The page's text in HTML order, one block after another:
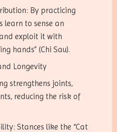
By practicing
learn to sense an
exploit it with
hands” (Chi Sau).
Longevity
strengthens joints,
reducing the risk of
Stances like the “Cat